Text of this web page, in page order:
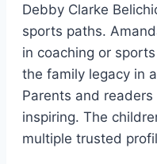
Debby Clarke
sports paths.
in coaching or
the family legacy in
Parents and
inspiring. The
multiple trusted